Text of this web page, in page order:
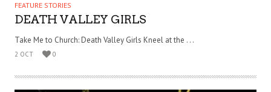
FEATURE STORIES
DEATH VALLEY GIRLS
Take Me to Church: Death Valley Girls Kneel at the . . .
2 OCT 0